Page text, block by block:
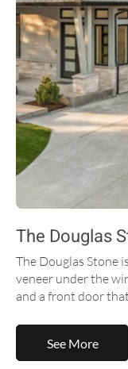
The Douglas
The Douglas Stone
veneer under the
and a front door
See More